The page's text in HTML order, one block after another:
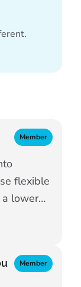
.
Member
flexible
lower
Member